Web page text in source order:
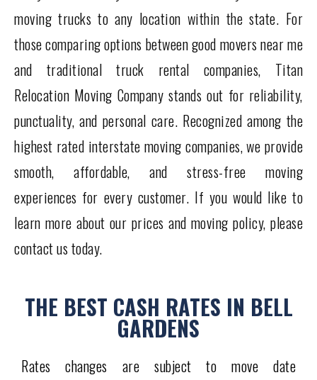
moving trucks to any location within the state. For
those comparing options between good movers near me
and traditional truck rental companies, Titan
Relocation Moving Company stands out for reliability,
punctuality, and personal care. Recognized among the
highest rated interstate moving companies, we provide
smooth, affordable, and stress-free moving
experiences for every customer. If you would like to
learn more about our prices and moving policy, please
contact us today.
THE BEST CASH RATES IN BELL
GARDENS
Rates changes are subject to move date